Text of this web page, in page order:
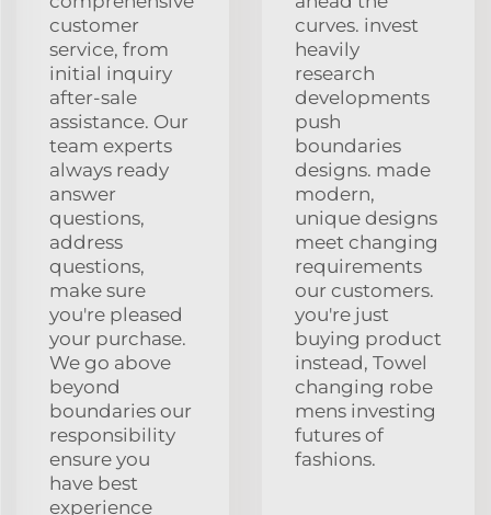
customer
service, from
initial inquiry
after-sale
assistance. Our
team experts
always ready
answer
questions,
address
questions,
make sure
you're pleased
your purchase.
We go above
beyond
boundaries our
responsibility
ensure you
have best
experience
curves. invest
heavily
research
developments
push
boundaries
designs. made
modern,
unique designs
meet changing
requirements
our customers.
you're just
buying product
instead, Towel
changing robe
mens investing
futures of
fashions.